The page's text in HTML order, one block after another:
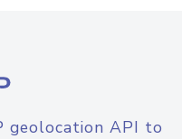
geolocation API to